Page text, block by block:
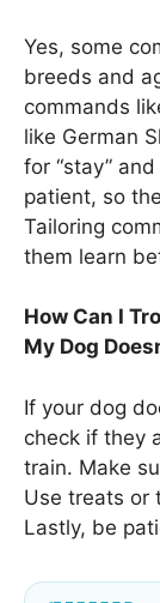
Yes, some
breeds and
commands
like German
for “stay”
patient, so
Tailoring
them learn
How Can I
My Dog
If your dog
check if they
train. Make
Use treats or
Lastly, be